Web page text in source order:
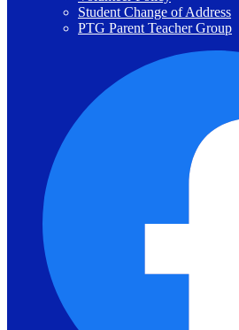
Student Change of Address
PTG Parent Teacher Group